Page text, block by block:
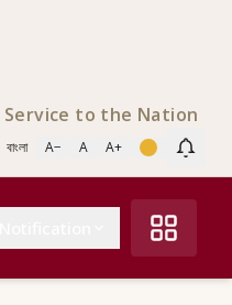
Service to the Nation
বাংলা A− A A+